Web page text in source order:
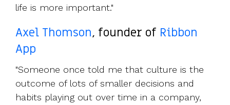
life is more important."
Axel Thomson, founder of Ribbon
App
"Someone once told me that culture is the
outcome of lots of smaller decisions and
habits playing out over time in a company,